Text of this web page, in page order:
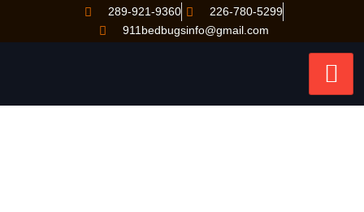
289-921-9360
226-780-5299
911bedbugsinfo@gmail.com